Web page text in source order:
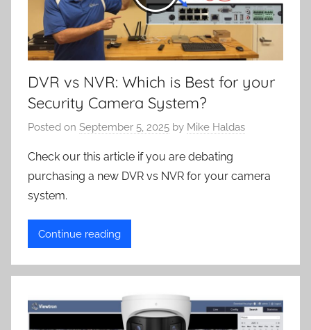
DVR vs NVR: Which is Best for your
Security Camera System?
Posted on September 5, 2025 by Mike Haldas
Check our this article if you are debating
purchasing a new DVR vs NVR for your camera
system.
Continue reading